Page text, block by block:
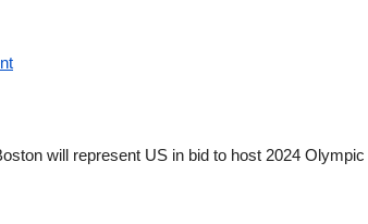
will represent US in bid to host 2024